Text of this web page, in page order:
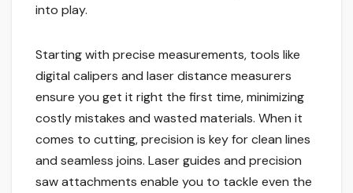
into play.
Starting with precise measurements, tools like
digital calipers and laser distance measurers
ensure you get it right the first time, minimizing
costly mistakes and wasted materials. When it
comes to cutting, precision is key for clean lines
and seamless joins. Laser guides and precision
saw attachments enable you to tackle even the